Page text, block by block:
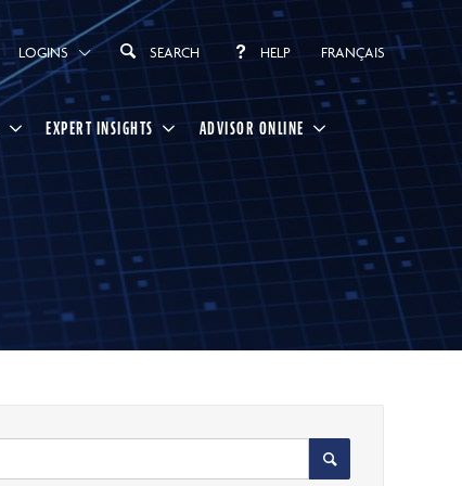
LOGINS SEARCH HELP FRANÇAIS
EXPERT INSIGHTS ADVISOR ONLINE